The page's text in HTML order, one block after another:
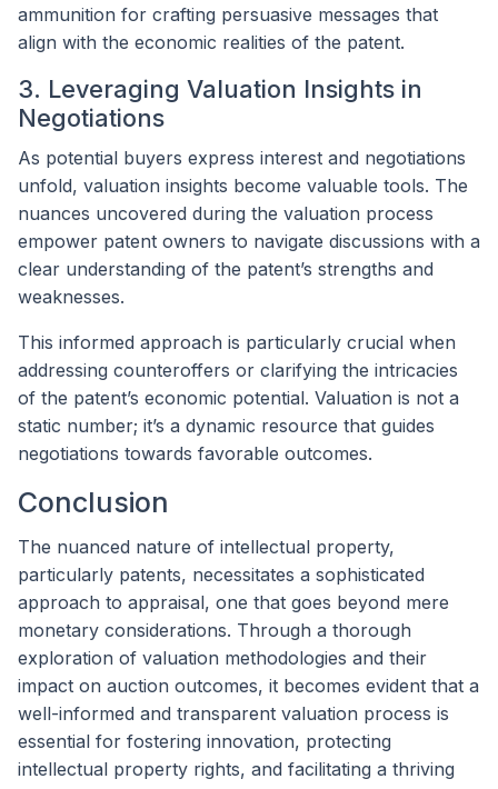
ammunition for crafting persuasive messages that
align with the economic realities of the patent.
3. Leveraging Valuation Insights in
Negotiations
As potential buyers express interest and negotiations
unfold, valuation insights become valuable tools. The
nuances uncovered during the valuation process
empower patent owners to navigate discussions with a
clear understanding of the patent’s strengths and
weaknesses.
This informed approach is particularly crucial when
addressing counteroffers or clarifying the intricacies
of the patent’s economic potential. Valuation is not a
static number; it’s a dynamic resource that guides
negotiations towards favorable outcomes.
Conclusion
The nuanced nature of intellectual property,
particularly patents, necessitates a sophisticated
approach to appraisal, one that goes beyond mere
monetary considerations. Through a thorough
exploration of valuation methodologies and their
impact on auction outcomes, it becomes evident that a
well-informed and transparent valuation process is
essential for fostering innovation, protecting
intellectual property rights, and facilitating a thriving